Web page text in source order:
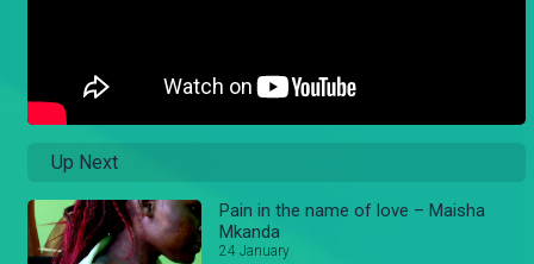
Up Next
Pain in the name of love – Maisha
Mkanda
24 January